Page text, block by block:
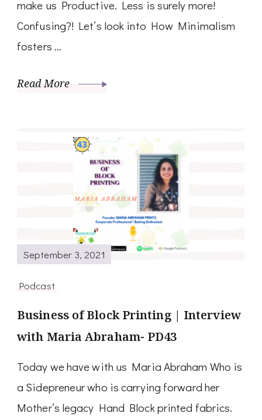
make us Productive. Less is surely more!
Confusing?! Let’s look into How Minimalism
fosters …
Read More
September 3, 2021
Podcast
Business of Block Printing | Interview
with Maria Abraham- PD43
Today we have with us Maria Abraham Who is
a Sidepreneur who is carrying forward her
Mother’s legacy Hand Block printed fabrics.